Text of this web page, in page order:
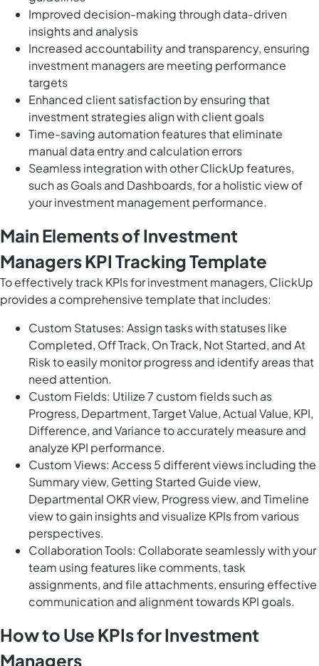
Improved decision-making through data-driven
insights and analysis
Increased accountability and transparency, ensuring
investment managers are meeting performance
targets
Enhanced client satisfaction by ensuring that
investment strategies align with client goals
Time-saving automation features that eliminate
manual data entry and calculation errors
Seamless integration with other ClickUp features,
such as Goals and Dashboards, for a holistic view of
your investment management performance.
Main Elements of Investment
Managers KPI Tracking Template
To effectively track KPIs for investment managers, ClickUp
provides a comprehensive template that includes:
Custom Statuses: Assign tasks with statuses like
Completed, Off Track, On Track, Not Started, and At
Risk to easily monitor progress and identify areas that
need attention.
Custom Fields: Utilize 7 custom fields such as
Progress, Department, Target Value, Actual Value, KPI,
Difference, and Variance to accurately measure and
analyze KPI performance.
Custom Views: Access 5 different views including the
Summary view, Getting Started Guide view,
Departmental OKR view, Progress view, and Timeline
view to gain insights and visualize KPIs from various
perspectives.
Collaboration Tools: Collaborate seamlessly with your
team using features like comments, task
assignments, and file attachments, ensuring effective
communication and alignment towards KPI goals.
How to Use KPIs for Investment
Managers